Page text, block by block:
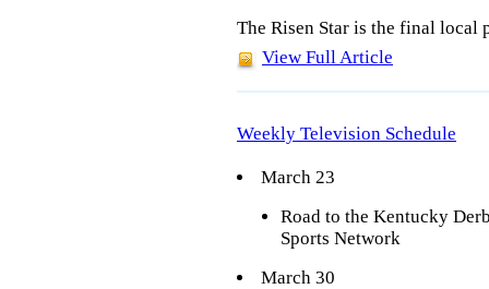
The Risen Star is the final local
View Full Article
Weekly Television Schedule
March 23
Road to the Kentucky
Sports Network
March 30